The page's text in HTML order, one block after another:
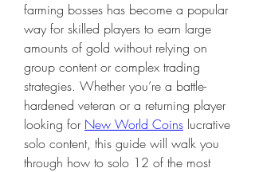
farming bosses has become a popular
way for skilled players to earn large
amounts of gold without relying on
group content or complex trading
strategies. Whether you’re a battle-
hardened veteran or a returning player
looking for New World Coins lucrative
solo content, this guide will walk you
through how to solo 12 of the most